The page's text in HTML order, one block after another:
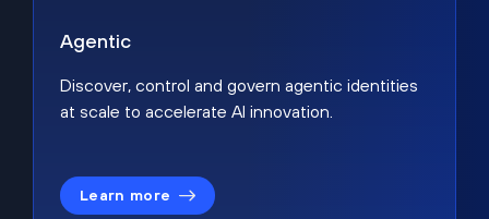
Agentic
Discover, control and govern agentic identities
at scale to accelerate AI innovation.
Learn more